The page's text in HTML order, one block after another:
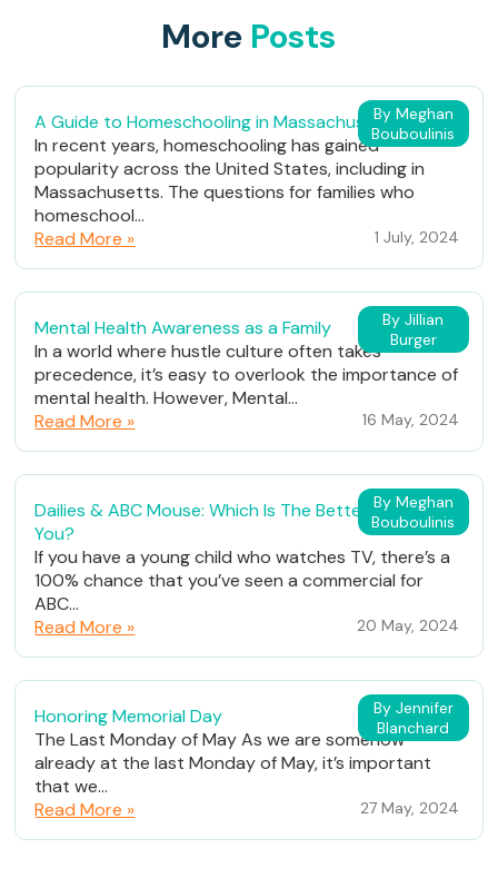
More Posts
By Meghan
Bouboulinis
A Guide to Homeschooling in Massachusetts
In recent years, homeschooling has gained
popularity across the United States, including in
Massachusetts. The questions for families who
homeschool...
Read More »
1 July, 2024
By Jillian
Burger
Mental Health Awareness as a Family
In a world where hustle culture often takes
precedence, it’s easy to overlook the importance of
mental health. However, Mental...
Read More »
16 May, 2024
By Meghan
Bouboulinis
Dailies & ABC Mouse: Which Is The Better Fit For
You?
If you have a young child who watches TV, there’s a
100% chance that you’ve seen a commercial for
ABC...
Read More »
20 May, 2024
By Jennifer
Blanchard
Honoring Memorial Day
The Last Monday of May As we are somehow
already at the last Monday of May, it’s important
that we...
Read More »
27 May, 2024